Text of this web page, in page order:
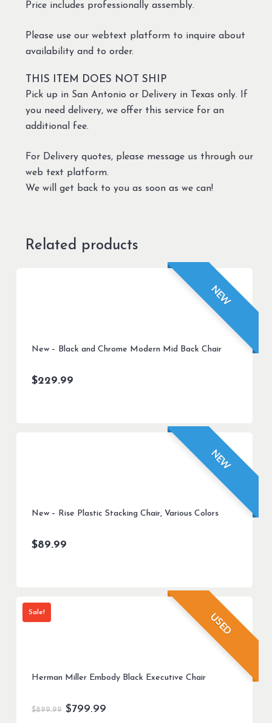
Price includes professionally assembly.
Please use our webtext platform to inquire about
availability and to order.
THIS ITEM DOES NOT SHIP
Pick up in San Antonio or Delivery in Texas only. If
you need delivery, we offer this service for an
additional fee.
For Delivery quotes, please message us through our
web text platform.
We will get back to you as soon as we can!
Related products
NEW
New – Black and Chrome Modern Mid Back Chair
$229.99
NEW
New – Rise Plastic Stacking Chair, Various Colors
$89.99
Sale! USED
Herman Miller Embody Black Executive Chair
$899.99 Original
$799.99Current